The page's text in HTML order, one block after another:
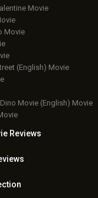
Movie
Movie
(English) Movie
Movie (English) Movie
Reviews